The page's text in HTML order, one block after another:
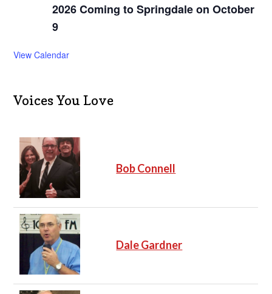
2026 Coming to Springdale on October
9
View Calendar
Voices You Love
Bob Connell
Dale Gardner